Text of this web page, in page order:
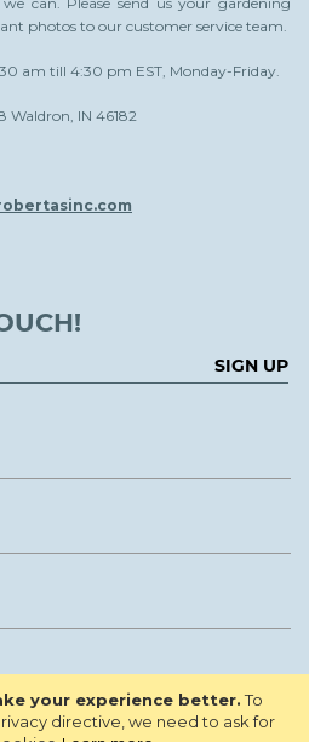
your experience better. To
directive, we need to ask for
photos to our customer service team.
am till 4:30 pm EST, Monday-Friday.
Waldron, IN 46182
SIGN UP
public for visitation.